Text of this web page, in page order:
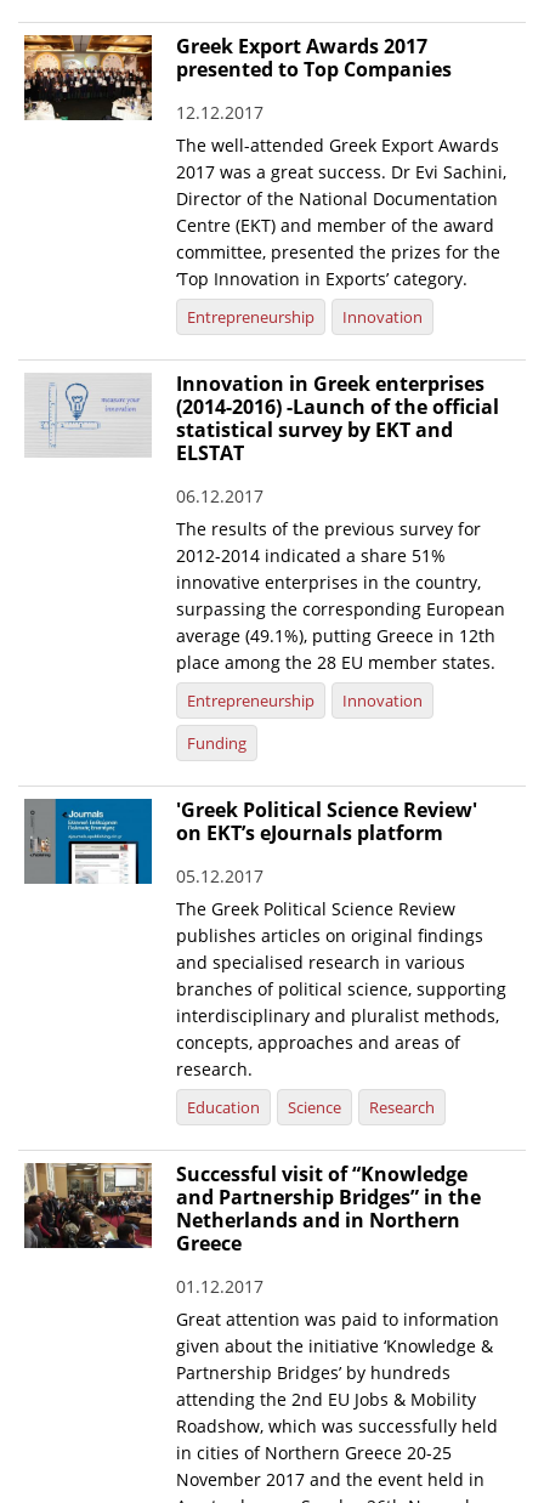
Greek Export Awards 2017
presented to Top Companies
12.12.2017
The well-attended Greek Export Awards
2017 was a great success. Dr Evi Sachini,
Director of the National Documentation
Centre (EKT) and member of the award
committee, presented the prizes for the
‘Top Innovation in Exports’ category.
Entrepreneurship Innovation
Innovation in Greek enterprises
(2014-2016) -Launch of the official
statistical survey by EKT and
ELSTAT
06.12.2017
The results of the previous survey for
2012-2014 indicated a share 51%
innovative enterprises in the country,
surpassing the corresponding European
average (49.1%), putting Greece in 12th
place among the 28 EU member states.
Entrepreneurship
Innovation
Funding
'Greek Political Science Review'
on EKT’s eJournals platform
05.12.2017
The Greek Political Science Review
publishes articles on original findings
and specialised research in various
branches of political science, supporting
interdisciplinary and pluralist methods,
concepts, approaches and areas of
research.
Education Science Research
Successful visit of “Knowledge
and Partnership Bridges” in the
Netherlands and in Northern
Greece
01.12.2017
Great attention was paid to information
given about the initiative ‘Knowledge &
Partnership Bridges’ by hundreds
attending the 2nd EU Jobs & Mobility
Roadshow, which was successfully held
in cities of Northern Greece 20-25
November 2017 and the event held in